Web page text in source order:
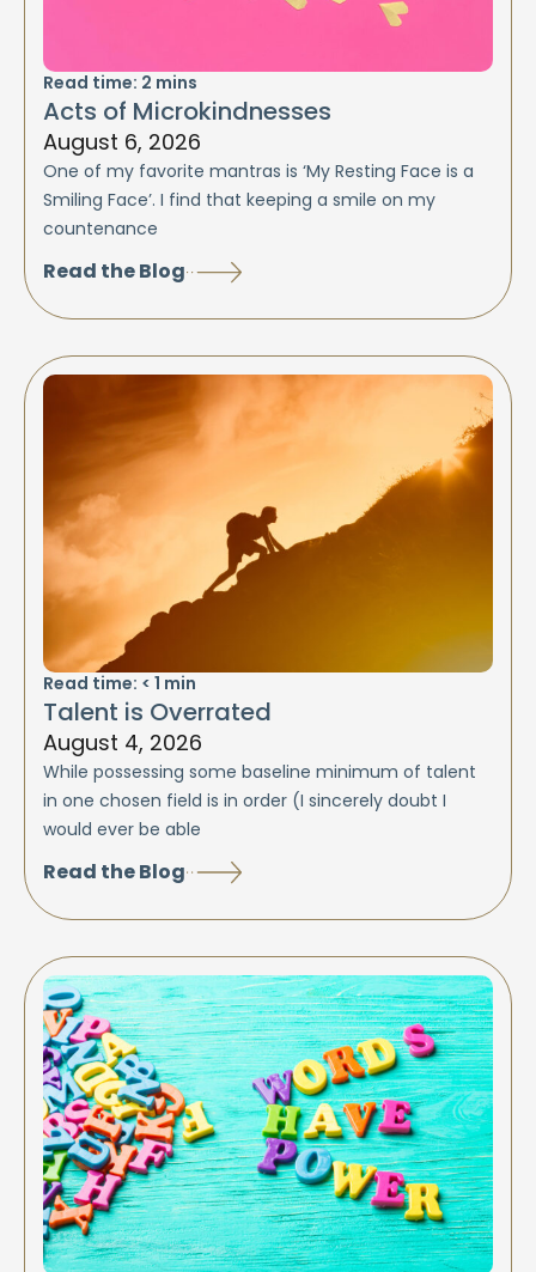
Read time: 2 mins
Acts of Microkindnesses
August 6, 2026
One of my favorite mantras is ‘My Resting Face is a
Smiling Face’. I find that keeping a smile on my
countenance
Read the Blog
Read time: < 1 min
Talent is Overrated
August 4, 2026
While possessing some baseline minimum of talent
in one chosen field is in order (I sincerely doubt I
would ever be able
Read the Blog